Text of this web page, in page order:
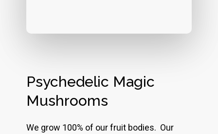
Psychedelic Magic
Mushrooms
We grow 100% of our fruit bodies. Our